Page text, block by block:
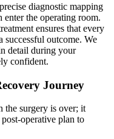
diagnostic mapping
the operating room.
ensures that every
outcome. We
detail during your
confident.
Journey
the surgery is over; it
operative plan to